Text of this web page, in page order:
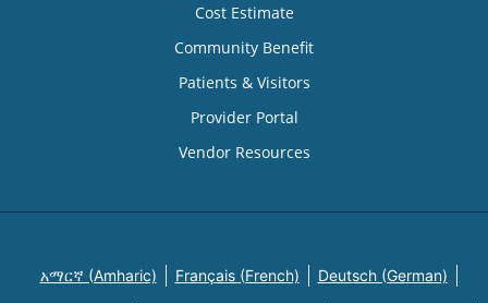
Cost Estimate
Community Benefit
Patients & Visitors
Provider Portal
Vendor Resources
አማርኛ (Amharic) Français (French) Deutsch (German)